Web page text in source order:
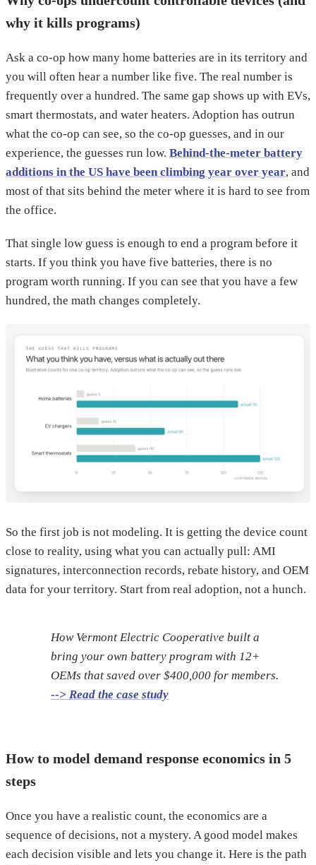
why it kills programs)
Ask a co-op how many home batteries are in its territory and
you will often hear a number like five. The real number is
frequently over a hundred. The same gap shows up with EVs,
smart thermostats, and water heaters. Adoption has outrun
what the co-op can see, so the co-op guesses, and in our
experience, the guesses run low. Behind-the-meter battery
additions in the US have been climbing year over year, and
most of that sits behind the meter where it is hard to see from
the office.
That single low guess is enough to end a program before it
starts. If you think you have five batteries, there is no
program worth running. If you can see that you have a few
hundred, the math changes completely.
So the first job is not modeling. It is getting the device count
close to reality, using what you can actually pull: AMI
signatures, interconnection records, rebate history, and OEM
data for your territory. Start from real adoption, not a hunch.
How Vermont Electric Cooperative built a
bring your own battery program with 12+
OEMs that saved over $400,000 for members.
--> Read the case study
How to model demand response economics in 5
steps
Once you have a realistic count, the economics are a
sequence of decisions, not a mystery. A good model makes
each decision visible and lets you change it. Here is the path